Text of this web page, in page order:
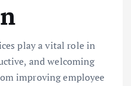
play a vital role in
and welcoming
improving employee